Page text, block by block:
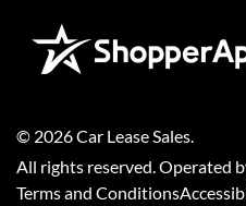
© 2026Car Lease Sales
All rights reserved. Operated
Terms and Conditions